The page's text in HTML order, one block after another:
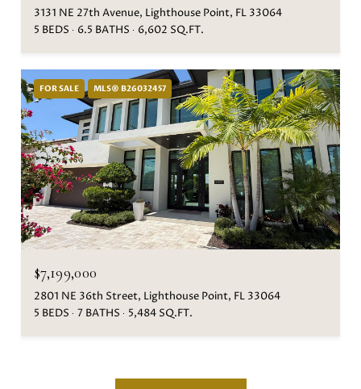
3131 NE 27th Avenue, Lighthouse Point, FL 33064
5 BEDS
6.5 BATHS 6,602 SQ.FT.
FOR SALE MLS® B26032457
$7,199,000
2801 NE 36th Street, Lighthouse Point, FL 33064
5 BEDS
7 BATHS 5,484 SQ.FT.